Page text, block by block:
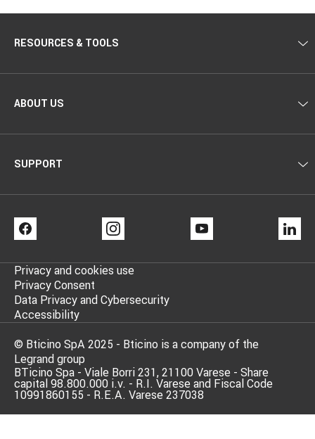
RESOURCES & TOOLS
ABOUT US
SUPPORT
Privacy and cookies use
Privacy Consent
Data Privacy and Cybersecurity
Accessibility
© Bticino SpA 2025 - Bticino is a company of the
Legrand group
BTicino Spa - Viale Borri 231, 21100 Varese - Share
capital 98.800.000 i.v. - R.I. Varese and Fiscal Code
10991860155 - R.E.A. Varese 237038